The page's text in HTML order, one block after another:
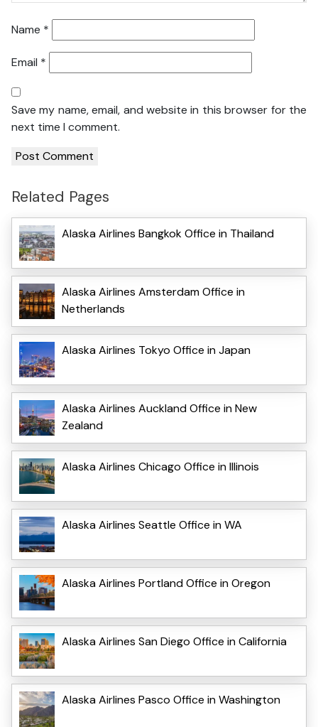
Name *
Email *
Save my name, email, and website in this browser for the
next time I comment.
Related Pages
Alaska Airlines Bangkok Office in Thailand
Alaska Airlines Amsterdam Office in
Netherlands
Alaska Airlines Tokyo Office in Japan
Alaska Airlines Auckland Office in New
Zealand
Alaska Airlines Chicago Office in Illinois
Alaska Airlines Seattle Office in WA
Alaska Airlines Portland Office in Oregon
Alaska Airlines San Diego Office in California
Alaska Airlines Pasco Office in Washington